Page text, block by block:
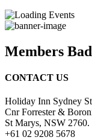
Members
CONTACT US
Holiday Inn Sydney
Cnr Forrester &
St Marys, NSW 2760.
+61 02 9208 5678